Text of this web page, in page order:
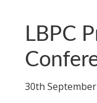
LBPC
30th